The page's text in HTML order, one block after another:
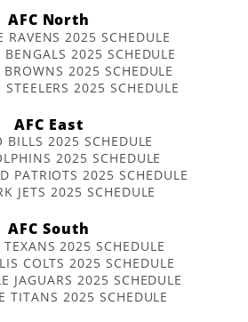
AFC North
RAVENS 2025 SCHEDULE
2025 SCHEDULE
BROWNS 2025 SCHEDULE
STEELERS 2025 SCHEDULE
AFC East
BILLS 2025 SCHEDULE
2025 SCHEDULE
PATRIOTS 2025 SCHEDULE
JETS 2025 SCHEDULE
AFC South
2025 SCHEDULE
COLTS 2025 SCHEDULE
JAGUARS 2025 SCHEDULE
TITANS 2025 SCHEDULE